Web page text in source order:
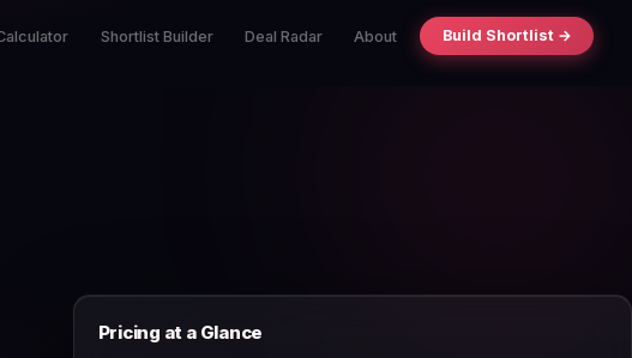
Shortlist Builder Deal Radar About Build Shortlist →
Pricing at a Glance